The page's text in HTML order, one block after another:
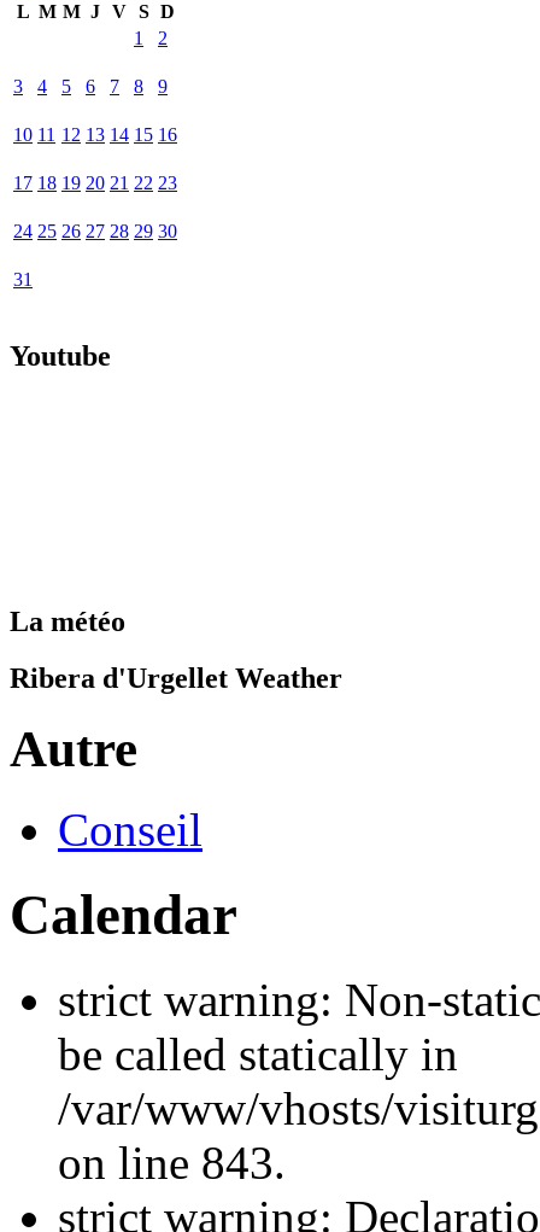
L M M J V S D
1
2
3 4 5 6 7 8 9
10 11 12 13 14 15 16
17 18 19 20 21 22 23
24 25 26 27 28 29 30
31
Youtube
La météo
Ribera d'Urgellet Weather
Autre
Conseil
Calendar
strict warning: Non-
be called statically in
/var/www/vhosts/
on line 843.
strict warning: